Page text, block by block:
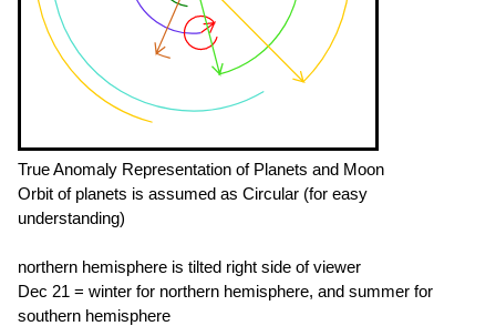
True Anomaly Representation of Planets and Moon
Orbit of planets is assumed as Circular (for easy
understanding)
northern hemisphere is tilted right side of viewer
Dec 21 = winter for northern hemisphere, and summer for
southern hemisphere